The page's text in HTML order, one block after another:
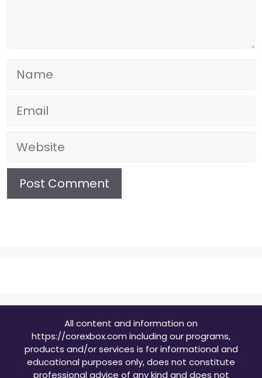
Name
Email
Website
All content and information on
https://corexbox.com including our programs,
products and/or services is for informational and
educational purposes only, does not constitute
professional advice of any kind and does not